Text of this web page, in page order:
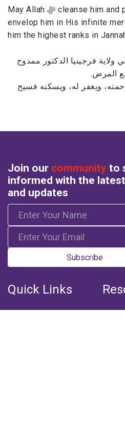
May Allah ﷻ cleanse him and purify him from all sins,
envelop him in His infinite
him the highest ranks in
ولاية فرجينيا الدكتور ممدوح
المرض.
ويغفر له، ويسكنه فسيح
Join our community to
informed with the
and updates
Subscribe
Quick Links